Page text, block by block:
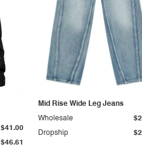
$46.61
$41.00
Mid Rise Wide Leg Jeans
Dropship
Wholesale